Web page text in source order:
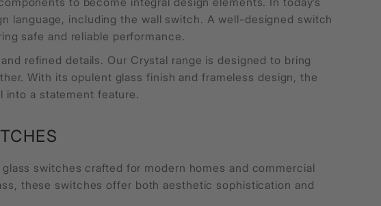
language, including the wall switch. A well-designed switch
safe and reliable performance.
refined details. Our Crystal range is designed to bring
With its opulent glass finish and frameless design, the
into a statement feature.
switches crafted for modern homes and commercial
these switches offer both aesthetic sophistication and